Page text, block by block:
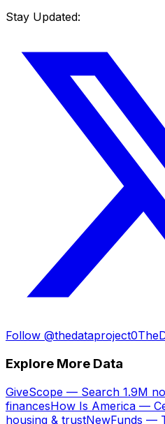
Stay Updated:
Follow @thedataproject0
Explore More Data
GiveScope — Search 1.9M
financesHow Is America —
housing & trustNewFunds —